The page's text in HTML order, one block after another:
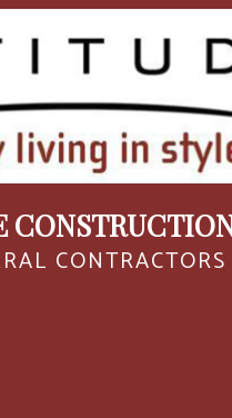
CONTRACTORS